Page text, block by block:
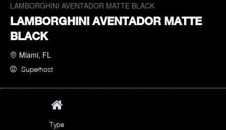
LAMBORGHINI AVENTADOR MATTE BLACK
LAMBORGHINI AVENTADOR MATTE
BLACK
Miami, FL
Superhost
Type